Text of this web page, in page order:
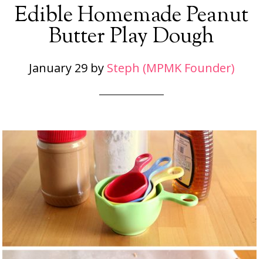
Edible Homemade Peanut
Butter Play Dough
January 29by Steph (MPMK Founder)